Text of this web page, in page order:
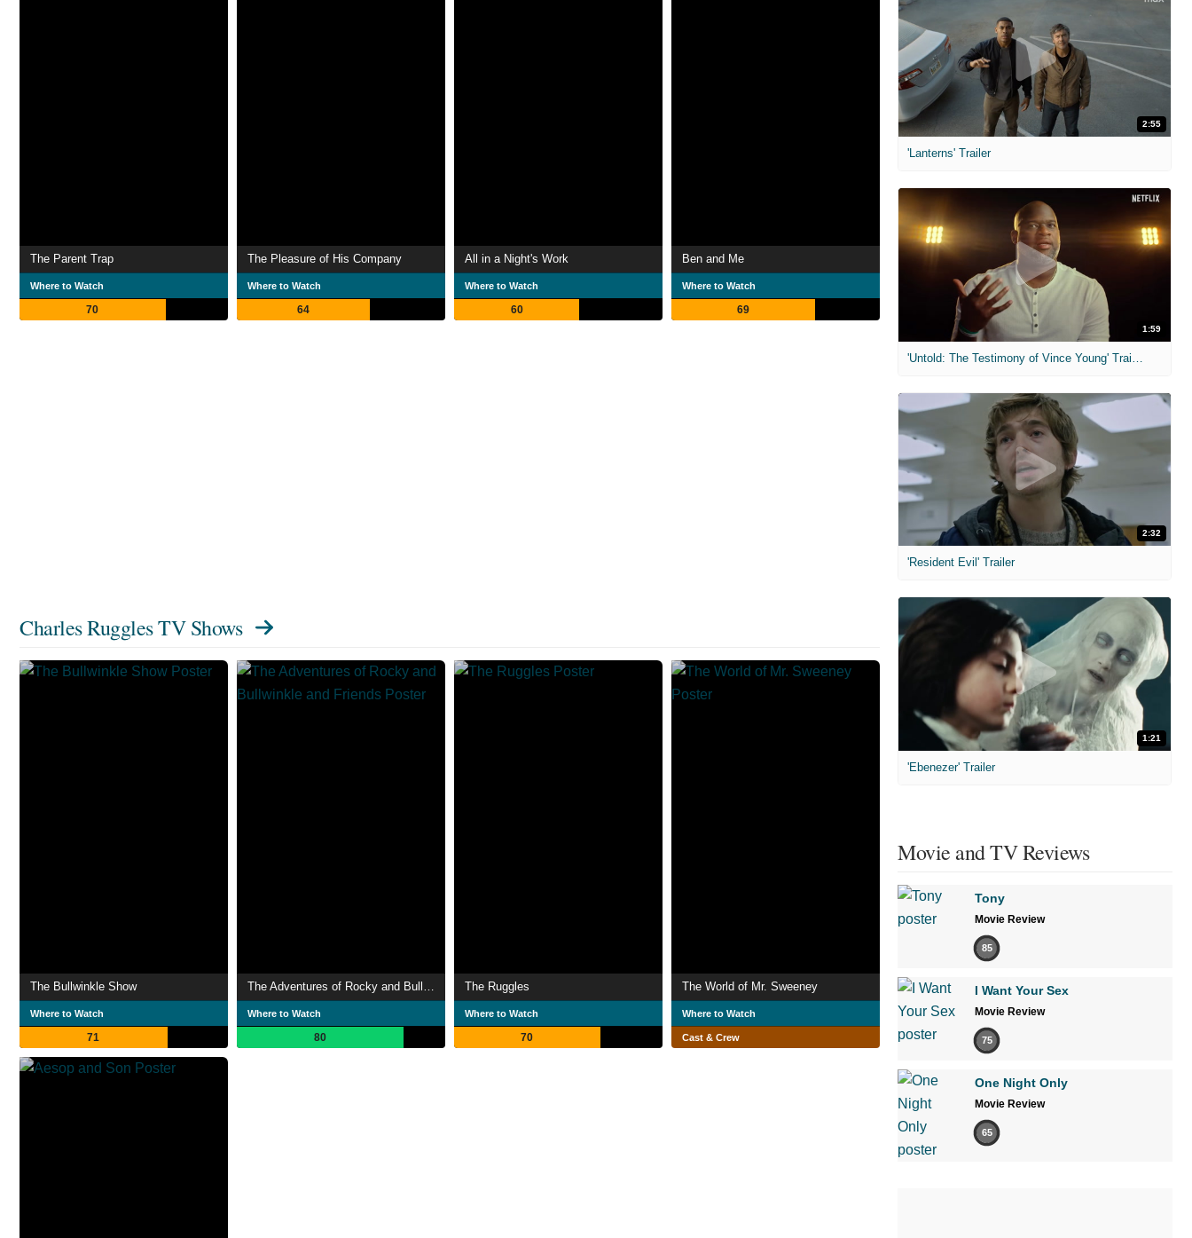
The Parent Trap
Where to Watch
70
The Pleasure of His Company
Where to Watch
64
All in a Night's Work
Where to Watch
60
Ben and Me
Where to Watch
69
Charles Ruggles TV Shows
The Bullwinkle Show
Where to Watch
71
The Adventures of Rocky and Bullwinkle and Friends
Where to Watch
80
The Ruggles
Where to Watch
70
The World of Mr. Sweeney
Where to Watch
Cast & Crew
2:55
'Lanterns' Trailer
1:59
2:32
'Resident Evil' Trailer
1:21
'Ebenezer' Trailer
Movie and TV Reviews
Tony
Movie Review
85
I Want Your Sex
Movie Review
75
One Night Only
Movie Review
65